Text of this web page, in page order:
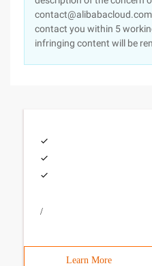
contact you within 5
infringing content will be
/
Learn More